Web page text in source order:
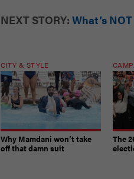
NEXT STORY: What’s
CITY & STYLE
Why Mamdani won’t take
off that damn suit
The